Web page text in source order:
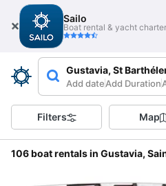
Sailo
Boat rental & yacht
Gustavia, St
Add dateAdd Duration
Filters Map
106 boat rentals in Gustavia,